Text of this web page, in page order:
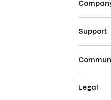
Support
Legal